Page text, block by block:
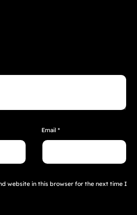
Email *
website in this browser for the next time I